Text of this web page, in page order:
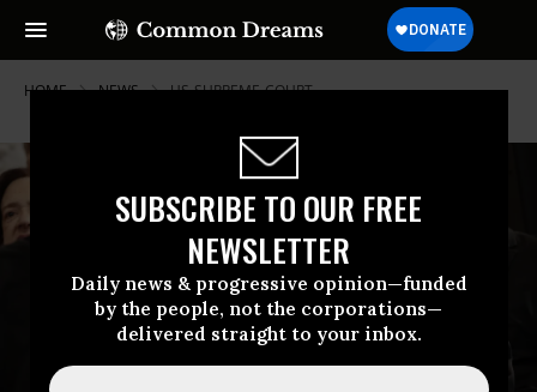
SUBSCRIBE TO OUR FREE
NEWSLETTER
Daily news & progressive opinion—funded
by the people, not the corporations—
delivered straight to your inbox.
HOME NEWS US-SUPREME-COURT